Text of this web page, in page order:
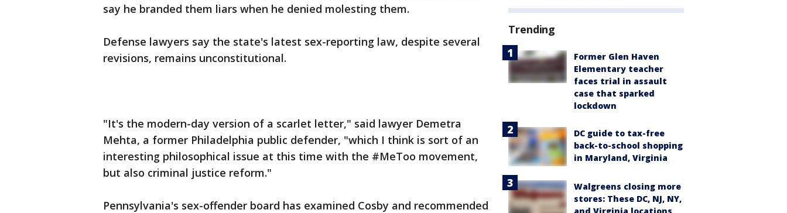
say he branded them liars when he denied molesting them.
Defense lawyers say the state's latest sex-reporting law, despite several
revisions, remains unconstitutional.
"It's the modern-day version of a scarlet letter," said lawyer Demetra
Mehta, a former Philadelphia public defender, "which I think is sort of an
interesting philosophical issue at this time with the #MeToo movement,
but also criminal justice reform."
Pennsylvania's sex-offender board has examined Cosby and recommended
Trending
Former Glen Haven
Elementary teacher
faces trial in assault
case that sparked
lockdown
DC guide to tax-free
back-to-school shopping
in Maryland, Virginia
Walgreens closing more
stores: These DC, NJ, NY,
and Virginia locations